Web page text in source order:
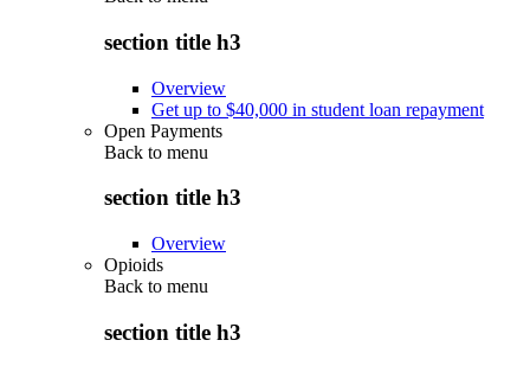
section title h3
Overview
Get up to $40,000 in student loan repayment
Open Payments
Back to menu
section title h3
Overview
Opioids
Back to menu
section title h3